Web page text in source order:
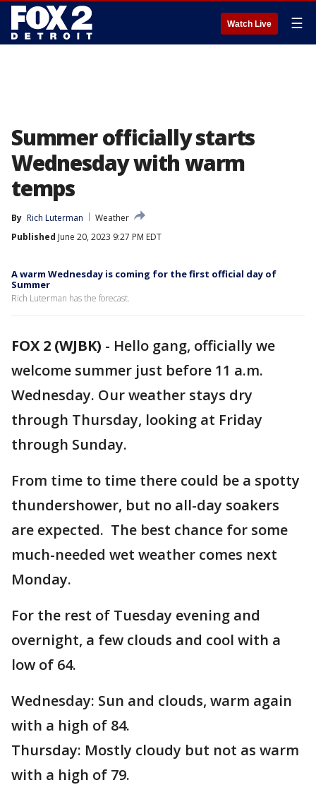
Watch Live ☰
Summer officially starts
Wednesday with warm
temps
By Rich Luterman
Weather
Published June 20, 2023 9:27 PM EDT
A warm Wednesday is coming for the first official day of
Summer
Rich Luterman has the forecast.
FOX 2 (WJBK) - Hello gang, officially we
welcome summer just before 11 a.m.
Wednesday. Our weather stays dry
through Thursday, looking at Friday
through Sunday.
From time to time there could be a spotty
thundershower, but no all-day soakers
are expected. The best chance for some
much-needed wet weather comes next
Monday.
For the rest of Tuesday evening and
overnight, a few clouds and cool with a
low of 64.
Wednesday: Sun and clouds, warm again
with a high of 84.
Thursday: Mostly cloudy but not as warm
with a high of 79.